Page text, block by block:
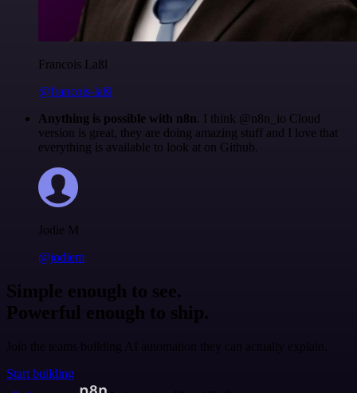
Francois Laßl
@francois-laßl
Anything is possible with n8n. I think @n8n_io Cloud
version is great, they are doing amazing stuff and I love that
everything is available to look at on Github.
Jodie M
@jodiem
Simple enough to see.
Powerful enough to ship.
Join the teams building AI automation they can actually explain.
Start building